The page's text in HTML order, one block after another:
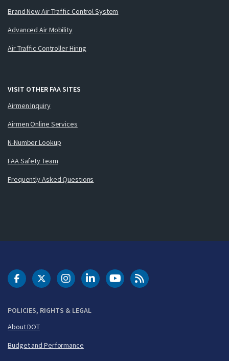
Brand New Air Traffic Control System
Advanced Air Mobility
Air Traffic Controller Hiring
VISIT OTHER FAA SITES
Airmen Inquiry
Airmen Online Services
N-Number Lookup
FAA Safety Team
Frequently Asked Questions
POLICIES, RIGHTS & LEGAL
About DOT
Budget and Performance
DOT Facebook
DOT Twitter
DOT Instagram
DOT LinkedIn
FAA YouTubeCleared for Takeoff